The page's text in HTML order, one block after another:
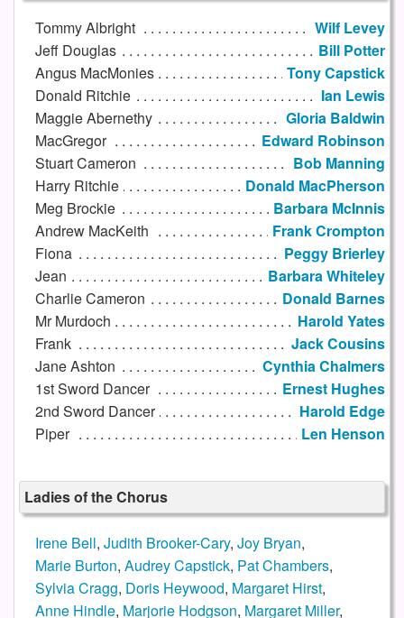
Tommy Albright
Wilf Levey
Jeff Douglas
Bill Potter
Angus MacMonies
Tony Capstick
Donald Ritchie
Ian Lewis
Maggie Abernethy
Gloria Baldwin
MacGregor
Edward Robinson
Stuart Cameron
Bob Manning
Harry Ritchie
Donald MacPherson
Meg Brockie
Barbara McInnis
Andrew MacKeith
Frank Crompton
Fiona
Peggy Brierley
Jean
Barbara Whiteley
Charlie Cameron
Donald Barnes
Mr Murdoch
Harold Yates
Frank
Jack Cousins
Jane Ashton
Cynthia Chalmers
1st Sword Dancer
Ernest Hughes
2nd Sword Dancer
Harold Edge
Piper
Len Henson
Ladies of the Chorus
Irene Bell, Judith Brooker-Cary, Joy Bryan,
Marie Burton, Audrey Capstick, Pat Chambers,
Sylvia Cragg, Doris Heywood, Margaret Hirst,
Anne Hindle, Marjorie Hodgson, Margaret Miller,